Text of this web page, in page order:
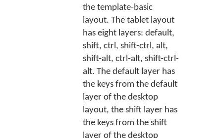
the template-basic
layout. The tablet layout
has eight layers: default,
shift, ctrl, shift-ctrl, alt,
shift-alt, ctrl-alt, shift-ctrl-
alt. The default layer has
the keys from the default
layer of the desktop
layout, the shift layer has
the keys from the shift
layer of the desktop